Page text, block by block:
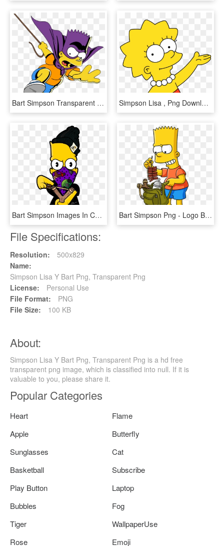
Bart Simpson Transparent - Bart Simpson Bartman, HD Png Download Simpson Lisa , Png Download - Lisa Simpson, Transparent Png
Bart Simpson Images In Collection Page Png Bart Simpson - Imágenes De Bart Simpson Supreme, Transparent Png Bart Simpson Png - Logo Bart Simpson Png, Transparent Png
File Specifications:
Resolution:
500x829
Name:
Simpson Lisa Y Bart Png, Transparent Png
License:
Personal Use
File Format:
PNG
File Size:
100 KB
About:
Simpson Lisa Y Bart Png, Transparent Png is a hd free
transparent png image, which is classified into null. If it is
valuable to you, please share it.
Popular Categories
Heart
Flame
Apple
Butterfly
Sunglasses
Cat
Basketball
Subscribe
Play Button
Laptop
Bubbles
Fog
Tiger
WallpaperUse
Rose
Emoji